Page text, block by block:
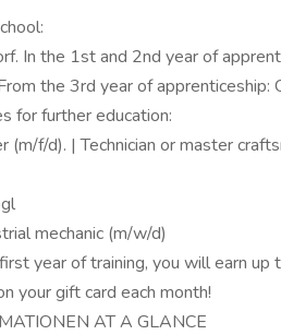
In the 1st and 2nd year of
the 3rd year of apprenticeship:
for further education:
(m/f/d). | Technician or master
mechanic (m/w/d)
year of training, you will earn
your gift card each month!
AT A GLANCE